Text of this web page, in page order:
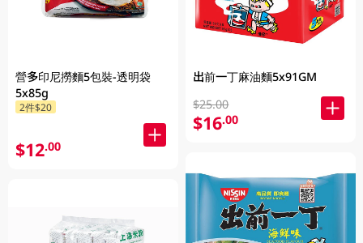
營多印尼撈麵5包裝-透明袋
5x85g
2件$20
$12.00
出前一丁麻油麵5x91GM
$25.00
$16.00